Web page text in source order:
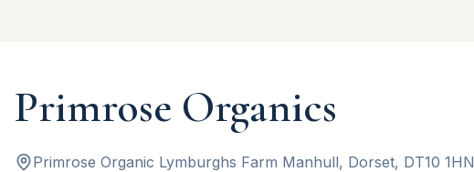
Primrose Organics
Primrose Organic Lymburghs Farm Manhull, Dorset, DT10 1HN